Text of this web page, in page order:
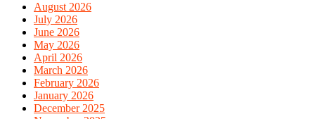
August 2026
July 2026
June 2026
May 2026
April 2026
March 2026
February 2026
January 2026
December 2025